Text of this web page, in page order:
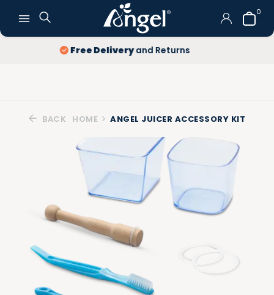
0
Lowest priceguarantee
BACK HOME ANGEL JUICER ACCESSORY KIT